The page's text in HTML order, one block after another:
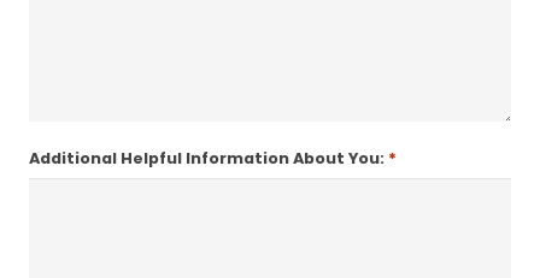
Additional Helpful Information About You: *